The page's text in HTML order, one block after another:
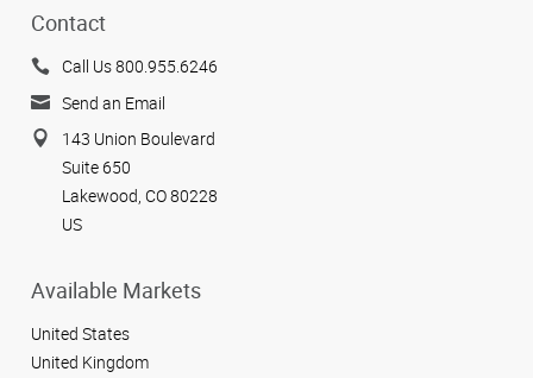
Contact
Call Us 800.955.6246
Send an Email
143 Union Boulevard
Suite 650
Lakewood, CO 80228
US
Available Markets
United States
United Kingdom